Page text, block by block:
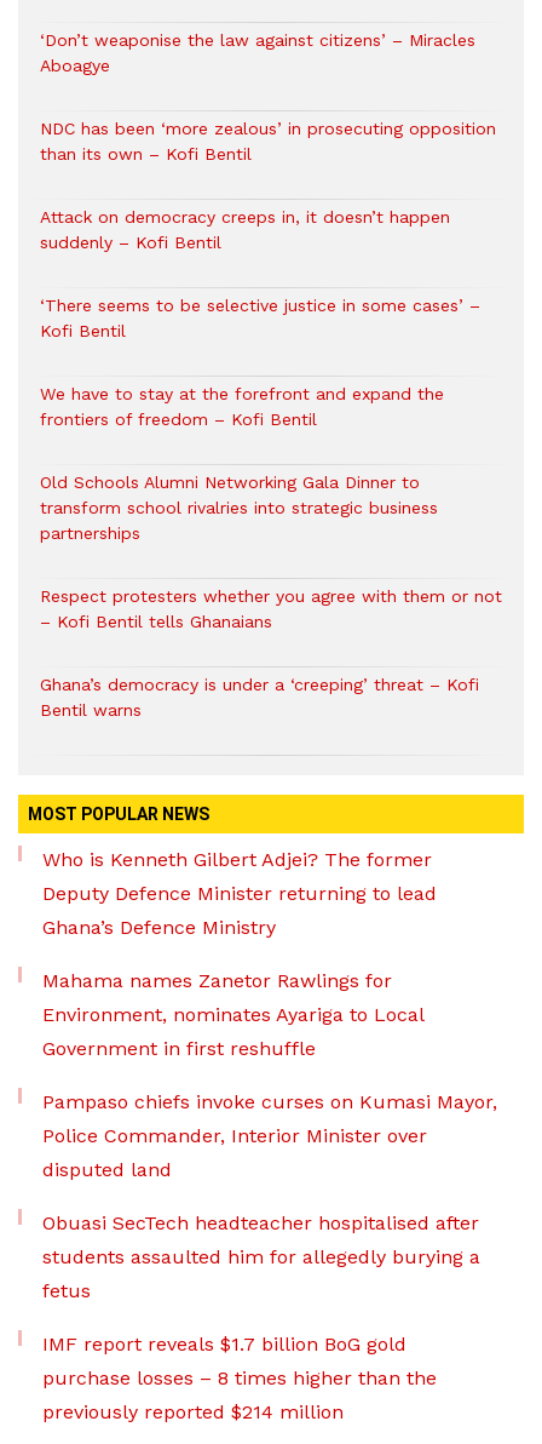
‘Don’t weaponise the law against citizens’ – Miracles
Aboagye
NDC has been ‘more zealous’ in prosecuting opposition
than its own – Kofi Bentil
Attack on democracy creeps in, it doesn’t happen
suddenly – Kofi Bentil
‘There seems to be selective justice in some cases’ –
Kofi Bentil
We have to stay at the forefront and expand the
frontiers of freedom – Kofi Bentil
Old Schools Alumni Networking Gala Dinner to
transform school rivalries into strategic business
partnerships
Respect protesters whether you agree with them or not
– Kofi Bentil tells Ghanaians
Ghana’s democracy is under a ‘creeping’ threat – Kofi
Bentil warns
MOST POPULAR NEWS
Who is Kenneth Gilbert Adjei? The former
Deputy Defence Minister returning to lead
Ghana’s Defence Ministry
Mahama names Zanetor Rawlings for
Environment, nominates Ayariga to Local
Government in first reshuffle
Pampaso chiefs invoke curses on Kumasi Mayor,
Police Commander, Interior Minister over
disputed land
Obuasi SecTech headteacher hospitalised after
students assaulted him for allegedly burying a
fetus
IMF report reveals $1.7 billion BoG gold
purchase losses – 8 times higher than the
previously reported $214 million